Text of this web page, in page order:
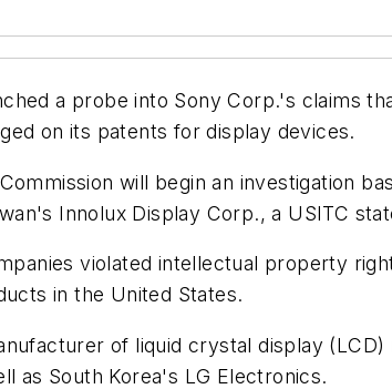
a probe into Sony Corp.'s claims
on its patents for display devices.
will begin an investigation
Innolux Display Corp., a USITC
violated intellectual property
in the United States.
of liquid crystal display
as South Korea's LG Electronics.